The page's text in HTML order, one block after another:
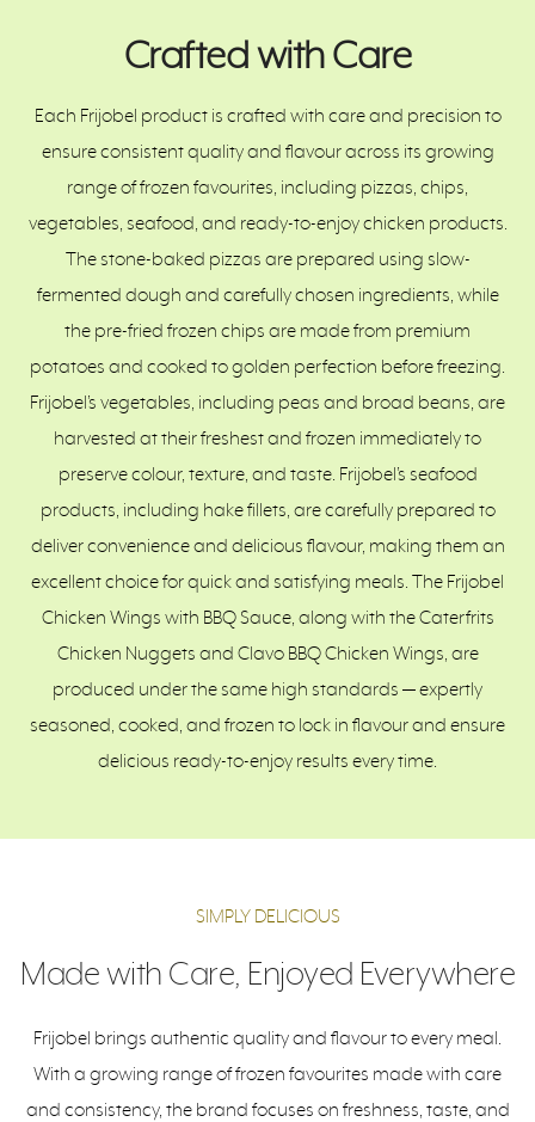
Crafted with Care
Each Frijobel product is crafted with care and precision to
ensure consistent quality and flavour across its growing
range of frozen favourites, including pizzas, chips,
vegetables, seafood, and ready-to-enjoy chicken products.
The stone-baked pizzas are prepared using slow-
fermented dough and carefully chosen ingredients, while
the pre-fried frozen chips are made from premium
potatoes and cooked to golden perfection before freezing.
Frijobel’s vegetables, including peas and broad beans, are
harvested at their freshest and frozen immediately to
preserve colour, texture, and taste. Frijobel’s seafood
products, including hake fillets, are carefully prepared to
deliver convenience and delicious flavour, making them an
excellent choice for quick and satisfying meals. The Frijobel
Chicken Wings with BBQ Sauce, along with the Caterfrits
Chicken Nuggets and Clavo BBQ Chicken Wings, are
produced under the same high standards — expertly
seasoned, cooked, and frozen to lock in flavour and ensure
delicious ready-to-enjoy results every time.
SIMPLY DELICIOUS
Made with Care, Enjoyed Everywhere
Frijobel brings authentic quality and flavour to every meal.
With a growing range of frozen favourites made with care
and consistency, the brand focuses on freshness, taste, and